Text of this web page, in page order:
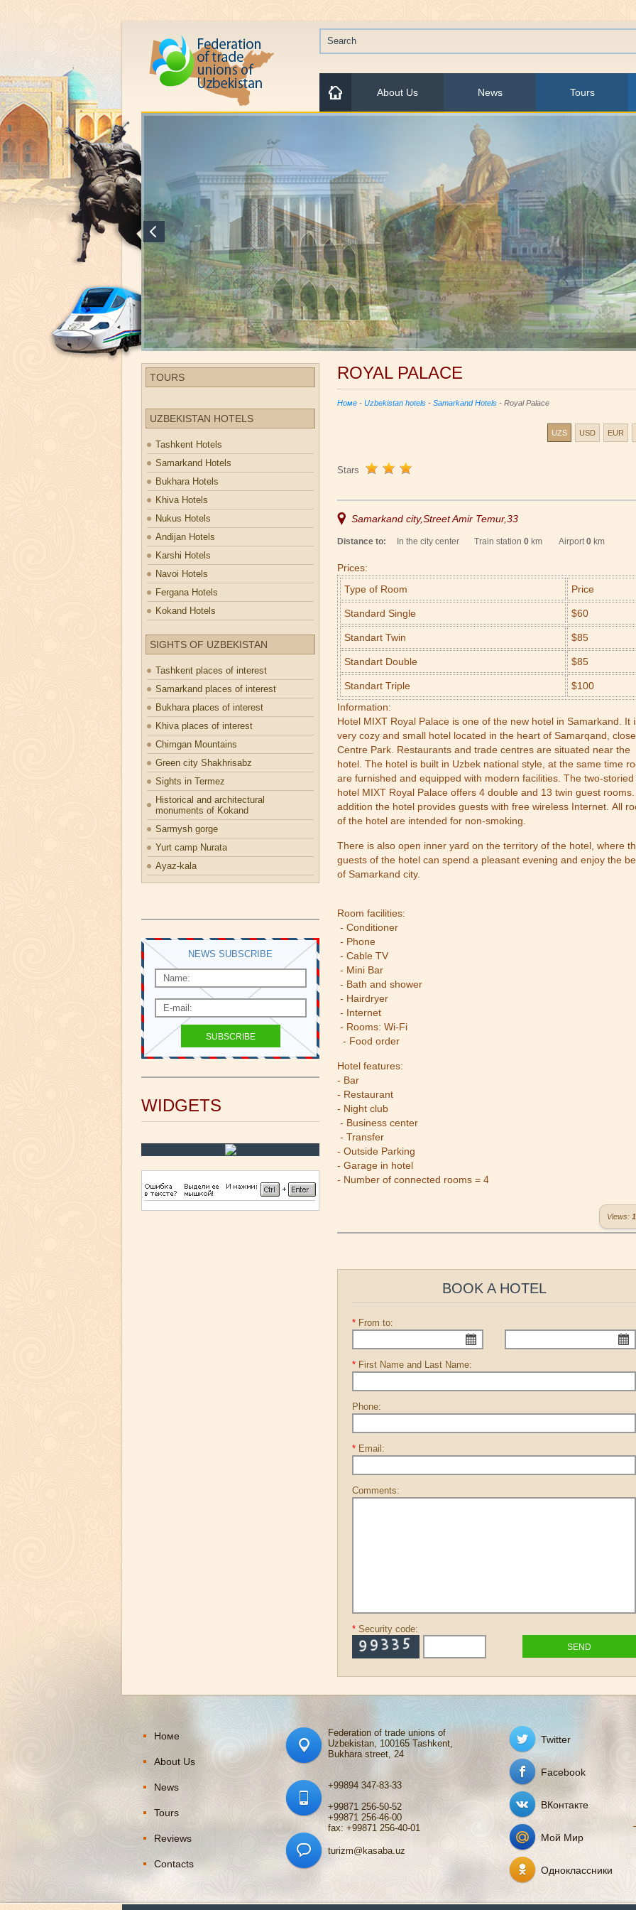
About Us News Tours
TOURS
UZBEKISTAN HOTELS
Tashkent Hotels
Samarkand Hotels
Bukhara Hotels
Khiva Hotels
Nukus Hotels
Andijan Hotels
Karshi Hotels
Navoi Hotels
Fergana Hotels
Kokand Hotels
SIGHTS OF UZBEKISTAN
Tashkent places of interest
Samarkand places of interest
Bukhara places of interest
Khiva places of interest
Chimgan Mountains
Green city Shakhrisabz
Sights in Termez
Historical and architectural
monuments of Kokand
Sarmysh gorge
Yurt camp Nurata
Ayaz-kala
NEWS SUBSCRIBE
WIDGETS
ROYAL PALACE
Номе - Uzbekistan hotels - Samarkand Hotels - Royal Palace
UZS USD EUR
Stars
Samarkand city,Street Amir Temur,33
Distance to: In the city center Train station 0 km Airport0 km
Prices:
Type of Room
Price
Standard Single $60
Standart Twin $85
Standart Double $85
Standart Triple
$100
Information:
Hotel MIXT Royal Palace is one of the new hotel in Samarkand. It
very cozy and small hotel located in the heart of Samarqand,
Centre Park. Restaurants and trade centres are situated near the
hotel. The hotel is built in Uzbek national style, at the same time
are furnished and equipped with modern facilities. The two-storied
hotel MIXT Royal Palace offers 4 double and 13 twin guest
addition the hotel provides guests with free wireless Internet. All
of the hotel are intended for non-smoking.
There is also open inner yard on the territory of the hotel, where
guests of the hotel can spend a pleasant evening and enjoy the
of Samarkand city.
Room facilities:
- Conditioner
- Phone
- Cable TV
- Mini Bar
- Bath and shower
- Hairdryer
- Internet
- Rooms: Wi-Fi
- Food order
Hotel features:
- Bar
- Restaurant
- Night club
- Business center
- Transfer
- Outside Parking
- Garage in hotel
- Number of connected rooms = 4
Views:
BOOK A HOTEL
* From to:
* First Name and Last Name:
Phone:
* Email:
Comments:
* Security code:
Номе
About Us
News
Tours
Reviews
Contacts
Federation of trade unions of
Uzbekistan, 100165 Tashkent,
Bukhara street, 24
+99894 347-83-33
+99871 256-50-52
+99871 256-46-00
fax: +99871 256-40-01
turizm@kasaba.uz
Twitter
Facebook
ВКонтакте
Мой Мир
Одноклассники